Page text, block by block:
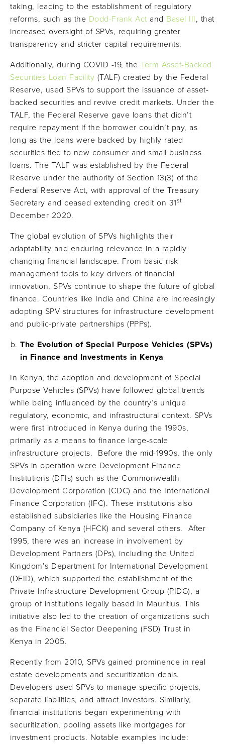
taking, leading to the establishment of regulatory
reforms, such as the Dodd-Frank Act and Basel III, that
increased oversight of SPVs, requiring greater
transparency and stricter capital requirements.
Additionally, during COVID -19, the Term Asset-Backed
Securities Loan Facility (TALF) created by the Federal
Reserve, used SPVs to support the issuance of asset-
backed securities and revive credit markets. Under the
TALF, the Federal Reserve gave loans that didn’t
require repayment if the borrower couldn’t pay, as
long as the loans were backed by highly rated
securities tied to new consumer and small business
loans. The TALF was established by the Federal
Reserve under the authority of Section 13(3) of the
Federal Reserve Act, with approval of the Treasury
Secretary and ceased extending credit on 31st
December 2020.
The global evolution of SPVs highlights their
adaptability and enduring relevance in a rapidly
changing financial landscape. From basic risk
management tools to key drivers of financial
innovation, SPVs continue to shape the future of global
finance. Countries like India and China are increasingly
adopting SPV structures for infrastructure development
and public-private partnerships (PPPs).
The Evolution of Special Purpose Vehicles (SPVs)
in Finance and Investments in Kenya
In Kenya, the adoption and development of Special
Purpose Vehicles (SPVs) have followed global trends
while being influenced by the country’s unique
regulatory, economic, and infrastructural context. SPVs
were first introduced in Kenya during the 1990s,
primarily as a means to finance large-scale
infrastructure projects. Before the mid-1990s, the only
SPVs in operation were Development Finance
Institutions (DFIs) such as the Commonwealth
Development Corporation (CDC) and the International
Finance Corporation (IFC). These institutions also
established subsidiaries like the Housing Finance
Company of Kenya (HFCK) and several others. After
1995, there was an increase in involvement by
Development Partners (DPs), including the United
Kingdom’s Department for International Development
(DFID), which supported the establishment of the
Private Infrastructure Development Group (PIDG), a
group of institutions legally based in Mauritius. This
initiative also led to the creation of organizations such
as the Financial Sector Deepening (FSD) Trust in
Kenya in 2005.
Recently from 2010, SPVs gained prominence in real
estate developments and securitization deals.
Developers used SPVs to manage specific projects,
separate liabilities, and attract investors. Similarly,
financial institutions began experimenting with
securitization, pooling assets like mortgages for
investment products. Notable examples include: